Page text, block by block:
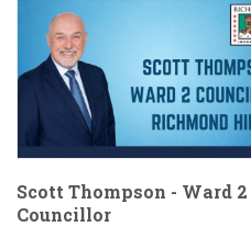
Scott Thompson - Ward 2
Councillor